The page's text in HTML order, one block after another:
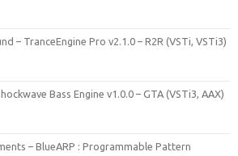
– TranceEngine Pro v2.1.0 – R2R (VSTi, VSTi3)
Bass Engine v1.0.0 – GTA (VSTi3, AAX)
– BlueARP : Programmable Pattern